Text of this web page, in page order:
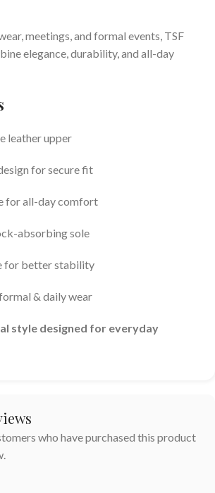
meetings, and formal events, TSF
elegance, durability, and all-day
leather upper
for secure fit
for all-day comfort
absorbing sole
for better stability
& daily wear
style designed for everyday
who have purchased this product